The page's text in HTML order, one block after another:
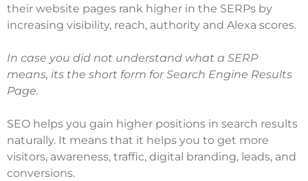
their website pages rank higher in the SERPs by
increasing visibility, reach, authority and Alexa scores.
In case you did not understand what a SERP
means, its the short form for Search Engine Results
Page.
SEO helps you gain higher positions in search results
naturally. It means that it helps you to get more
visitors, awareness, traffic, digital branding, leads, and
conversions.